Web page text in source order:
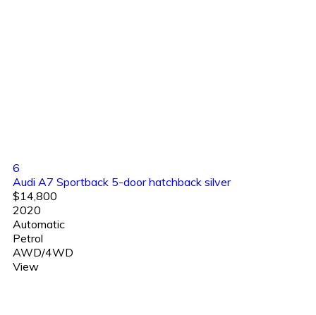
6
Audi A7 Sportback 5-door hatchback silver
$14,800
2020
Automatic
Petrol
AWD/4WD
View